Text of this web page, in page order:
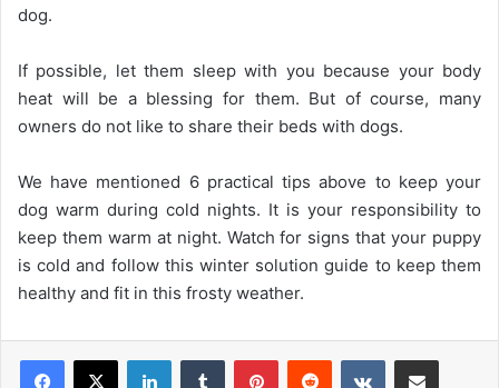
dog.
If possible, let them sleep with you because your body
heat will be a blessing for them. But of course, many
owners do not like to share their beds with dogs.
We have mentioned 6 practical tips above to keep your
dog warm during cold nights. It is your responsibility to
keep them warm at night. Watch for signs that your puppy
is cold and follow this winter solution guide to keep them
healthy and fit in this frosty weather.